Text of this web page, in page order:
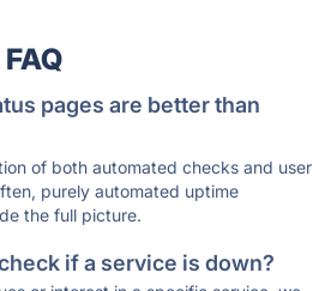
pages are better than
of both automated checks and user
purely automated uptime
the full picture.
if a service is down?